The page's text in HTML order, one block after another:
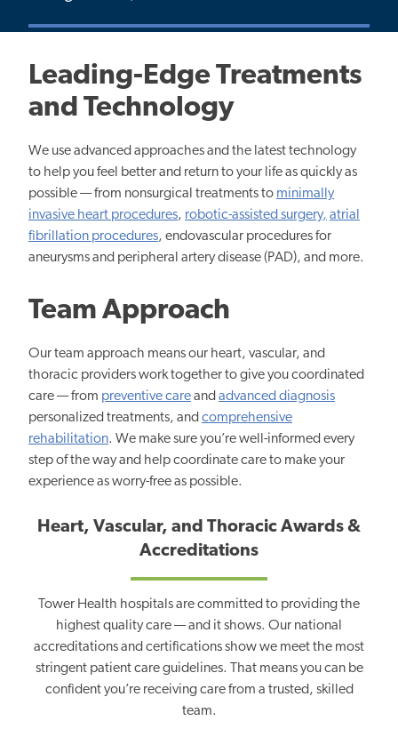
Leading-Edge Treatments
and Technology
We use advanced approaches and the latest technology
to help you feel better and return to your life as quickly as
possible — from nonsurgical treatments to minimally
invasive heart procedures, robotic-assisted surgery, atrial
fibrillation procedures, endovascular procedures for
aneurysms and peripheral artery disease (PAD), and more.
Team Approach
Our team approach means our heart, vascular, and
thoracic providers work together to give you coordinated
care — from preventive careand advanced diagnosis
personalized treatments, and comprehensive
rehabilitation. We make sure you’re well-informed every
step of the way and help coordinate care to make your
experience as worry-free as possible.
Heart, Vascular, and Thoracic Awards &
Accreditations
Tower Health hospitals are committed to providing the
highest quality care — and it shows. Our national
accreditations and certifications show we meet the most
stringent patient care guidelines. That means you can be
confident you’re receiving care from a trusted, skilled
team.